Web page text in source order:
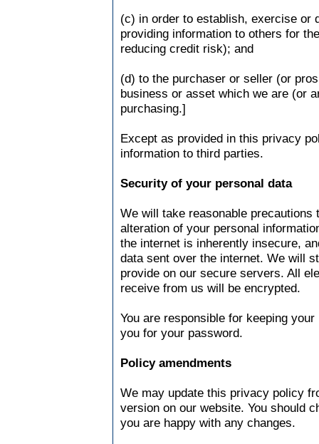
(c) in order to establish, exercise or
providing information to others for
reducing credit risk); and
(d) to the purchaser or seller (or
business or asset which we are (or
purchasing.]
Except as provided in this privacy
information to third parties.
Security of your personal data
We will take reasonable
alteration of your personal
the internet is inherently insecure,
data sent over the internet. We will
provide on our secure servers. All
receive from us will be encrypted.
You are responsible for keeping
you for your password.
Policy amendments
We may update this privacy policy
version on our website. You should
you are happy with any changes.